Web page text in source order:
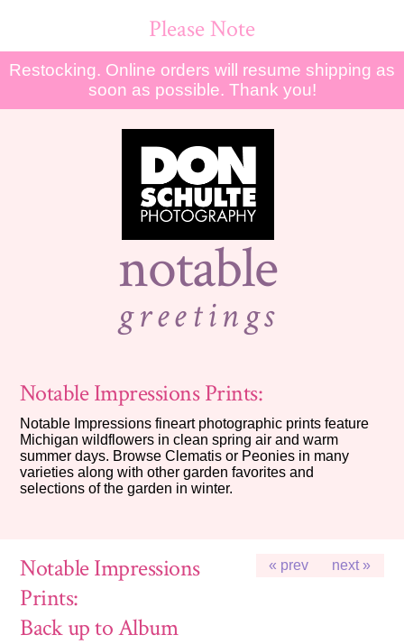
Please Note
Restocking. Online orders will resume shipping as
soon as possible. Thank you!
notable
greetings
Notable Impressions Prints:
Notable Impressions fineart photographic prints feature
Michigan wildflowers in clean spring air and warm
summer days. Browse Clematis or Peonies in many
varieties along with other garden favorites and
selections of the garden in winter.
« prev next »
Notable Impressions
Prints:
Back up to Album